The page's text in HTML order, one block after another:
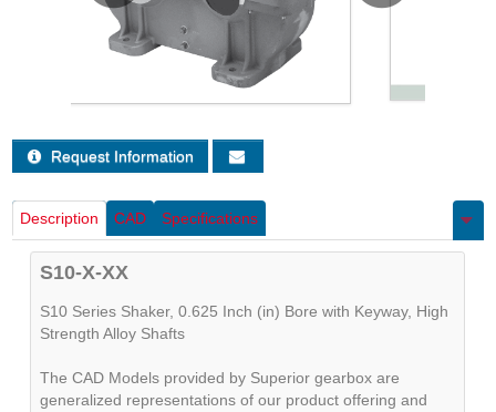
Request Information
Description CAD Specifications
S10-X-XX
S10 Series Shaker, 0.625 Inch (in) Bore with Keyway, High
Strength Alloy Shafts
The CAD Models provided by Superior gearbox are
generalized representations of our product offering and